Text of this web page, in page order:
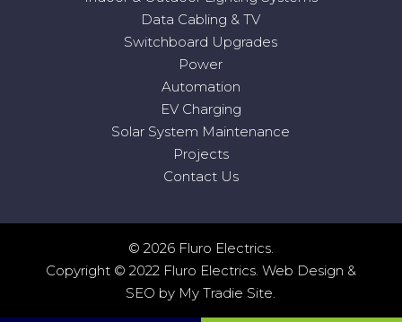
Data Cabling & TV
Switchboard Upgrades
Power
Automation
EV Charging
Solar System Maintenance
Projects
Contact Us
© 2026 Fluro Electrics.
Copyright © 2022 Fluro Electrics. Web Design &
SEO by My Tradie Site